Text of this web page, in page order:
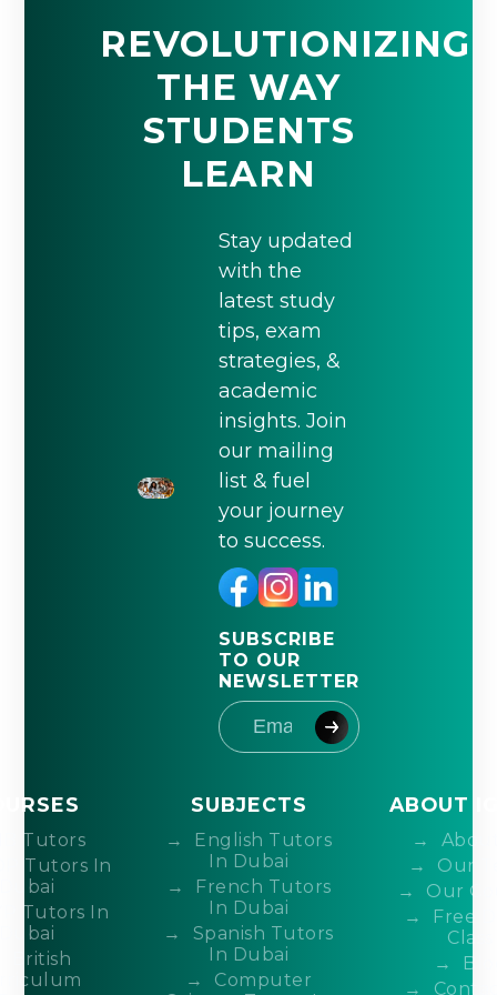
REVOLUTIONIZING
THE WAY
STUDENTS
LEARN
Stay updated
with the
latest study
tips, exam
strategies, &
academic
insights. Join
our mailing
list & fuel
your journey
to success.
SUBSCRIBE
TO OUR
NEWSLETTER
Tutors
Tutors In
Tutors In
British
SUBJECTS
English Tutors
In Dubai
French Tutors
In Dubai
Spanish Tutors
In Dubai
Computer
ABOUT
Our
Our
Free
Class